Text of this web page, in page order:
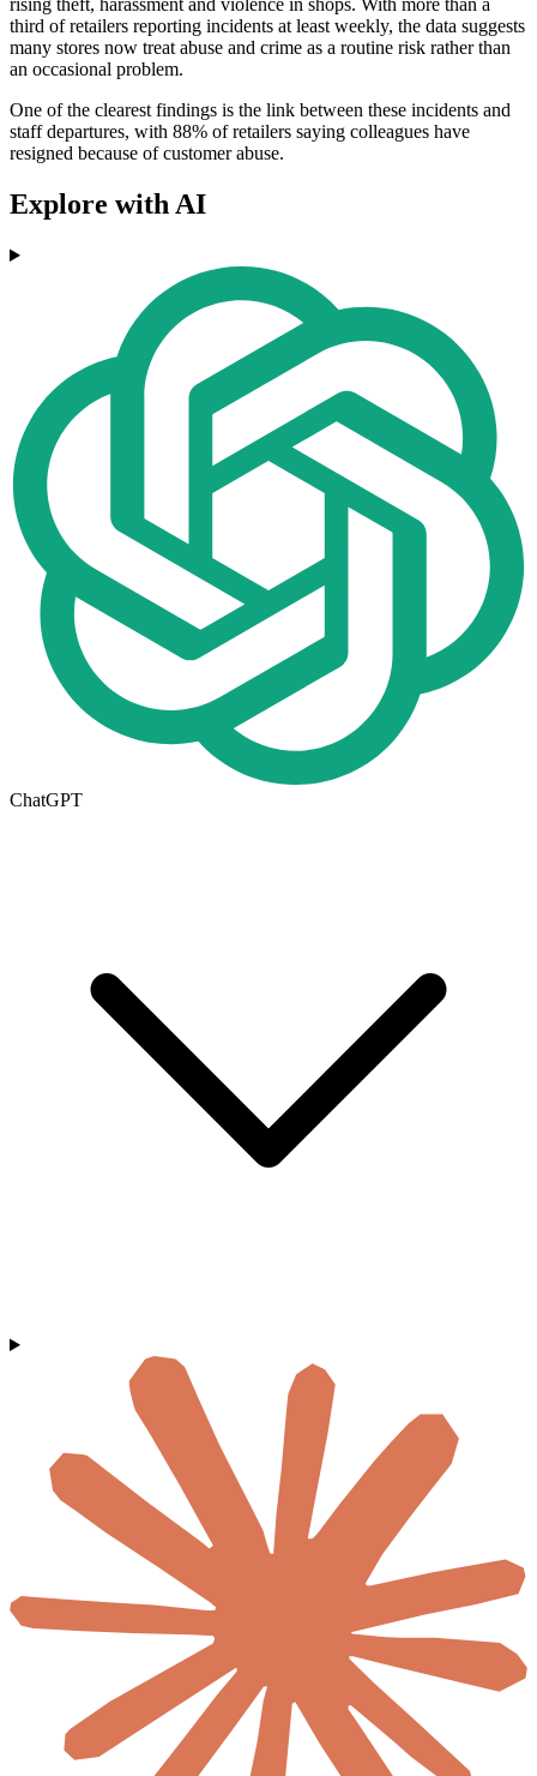
rising theft, harassment and violence in shops. With more than a
third of retailers reporting incidents at least weekly, the data suggests
many stores now treat abuse and crime as a routine risk rather than
an occasional problem.
One of the clearest findings is the link between these incidents and
staff departures, with 88% of retailers saying colleagues have
resigned because of customer abuse.
Explore with AI
ChatGPT